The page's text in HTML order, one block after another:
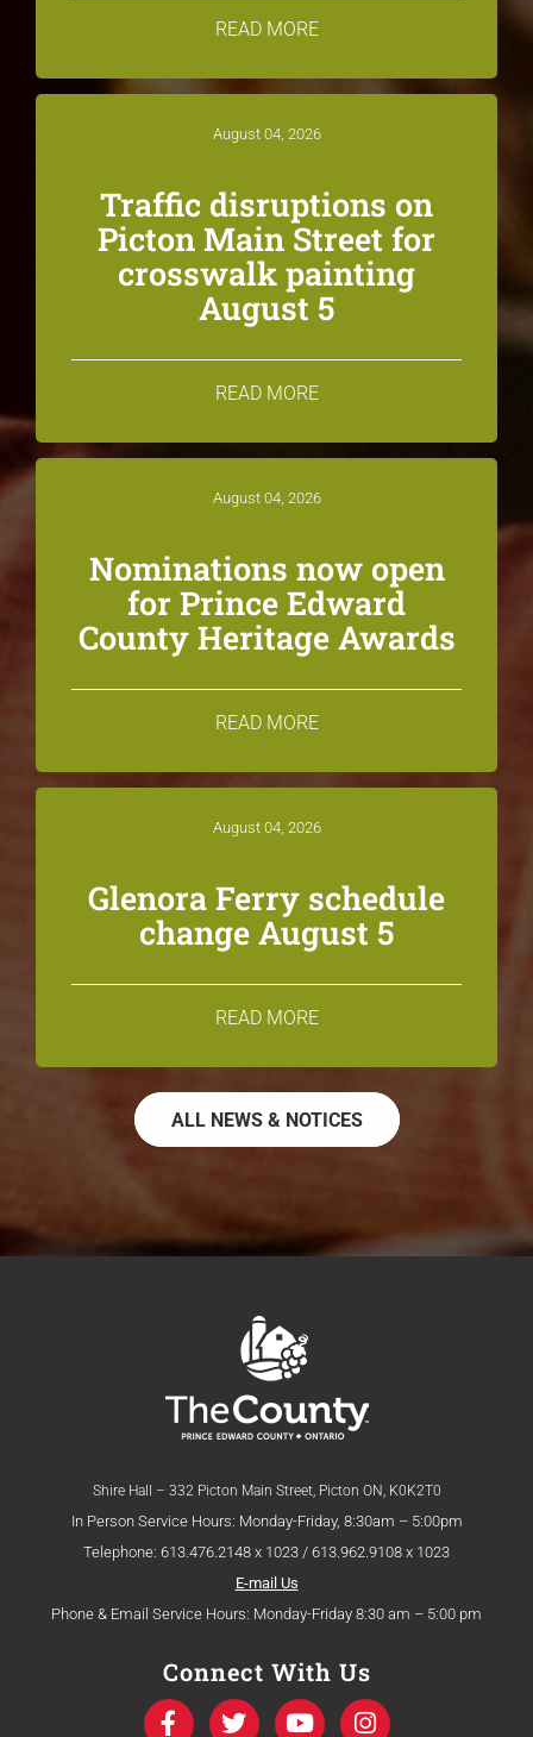
READ MORE
August 04, 2026
Traffic disruptions on
Picton Main Street for
crosswalk painting
August 5
READ MORE
August 04, 2026
Nominations now open
for Prince Edward
County Heritage Awards
READ MORE
August 04, 2026
Glenora Ferry schedule
change August 5
READ MORE
ALL NEWS & NOTICES
Shire Hall – 332 Picton Main Street, Picton ON, K0K2T0
In Person Service Hours: Monday-Friday, 8:30am – 5:00pm
Telephone: 613.476.2148 x 1023 / 613.962.9108 x 1023
E-mail Us
Phone & Email Service Hours: Monday-Friday 8:30 am – 5:00 pm
Connect With Us
F
a
T
w
Y
o
I
n